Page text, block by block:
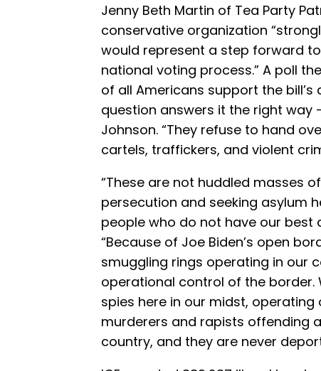
Jenny Beth Martin of Tea Party
conservative organization
would represent a step forward
national voting process.” A poll
of all Americans support the bill’s
question answers it the right way
Johnson. “They refuse to hand
cartels, traffickers, and violent
“These are not huddled masses
persecution and seeking asylum
people who do not have our best
“Because of Joe Biden’s open
smuggling rings operating in our
operational control of the border.
spies here in our midst, operating
murderers and rapists offending
country, and they are never